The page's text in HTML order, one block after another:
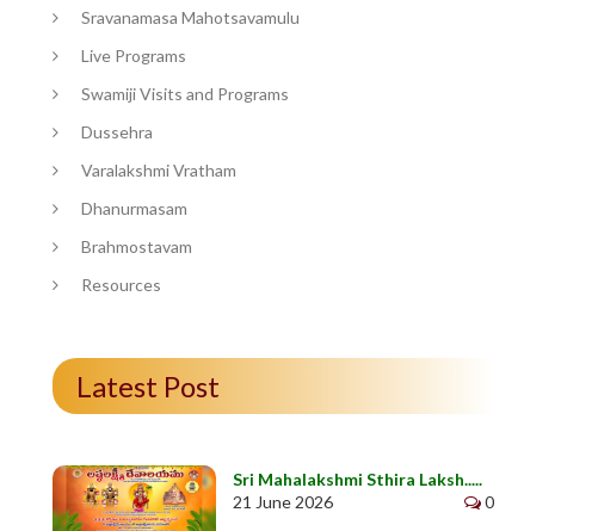
Sravanamasa Mahotsavamulu
Live Programs
Swamiji Visits and Programs
Dussehra
Varalakshmi Vratham
Dhanurmasam
Brahmostavam
Resources
Latest Post
Sri Mahalakshmi Sthira Laksh.....
21 June 2026
0